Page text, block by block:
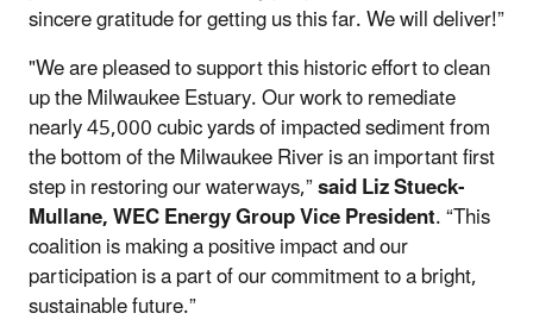
sincere gratitude for getting us this far. We will deliver!”
"We are pleased to support this historic effort to clean
up the Milwaukee Estuary. Our work to remediate
nearly 45,000 cubic yards of impacted sediment from
the bottom of the Milwaukee River is an important first
step in restoring our waterways,”said Liz Stueck-
Mullane, WEC Energy Group Vice President. “This
coalition is making a positive impact and our
participation is a part of our commitment to a bright,
sustainable future.”